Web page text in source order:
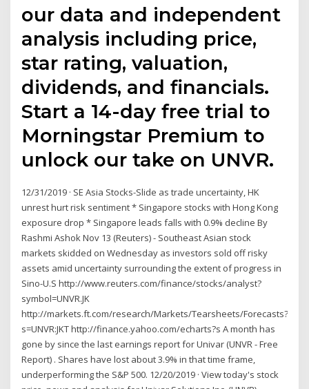
our data and independent
analysis including price,
star rating, valuation,
dividends, and financials.
Start a 14-day free trial to
Morningstar Premium to
unlock our take on UNVR.
12/31/2019 · SE Asia Stocks-Slide as trade uncertainty, HK
unrest hurt risk sentiment * Singapore stocks with Hong Kong
exposure drop * Singapore leads falls with 0.9% decline By
Rashmi Ashok Nov 13 (Reuters) - Southeast Asian stock
markets skidded on Wednesday as investors sold off risky
assets amid uncertainty surrounding the extent of progress in
Sino-U.S http://www.reuters.com/finance/stocks/analyst?
symbol=UNVR.JK
http://markets.ft.com/research/Markets/Tearsheets/Forecasts?
s=UNVR:JKT http://finance.yahoo.com/echarts?s A month has
gone by since the last earnings report for Univar (UNVR - Free
Report) . Shares have lost about 3.9% in that time frame,
underperforming the S&P 500. 12/20/2019 · View today's stock